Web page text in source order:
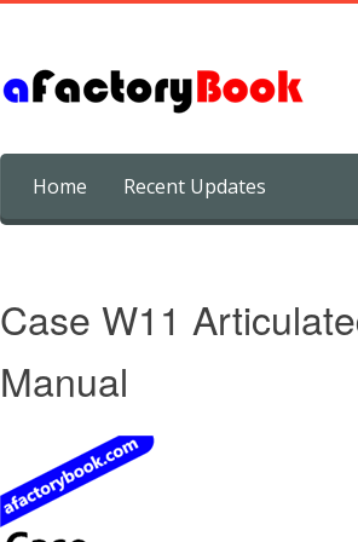
content
Home Recent Updates
Case W11
Manual